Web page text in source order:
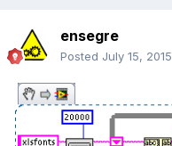
ensegre
Posted July 15, 2015